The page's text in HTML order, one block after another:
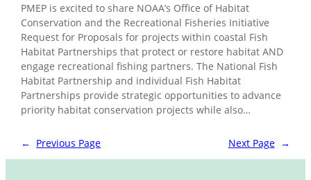
PMEP is excited to share NOAA’s Office of Habitat
Conservation and the Recreational Fisheries Initiative
Request for Proposals for projects within coastal Fish
Habitat Partnerships that protect or restore habitat AND
engage recreational fishing partners. The National Fish
Habitat Partnership and individual Fish Habitat
Partnerships provide strategic opportunities to advance
priority habitat conservation projects while also…
← Previous Page Next Page →